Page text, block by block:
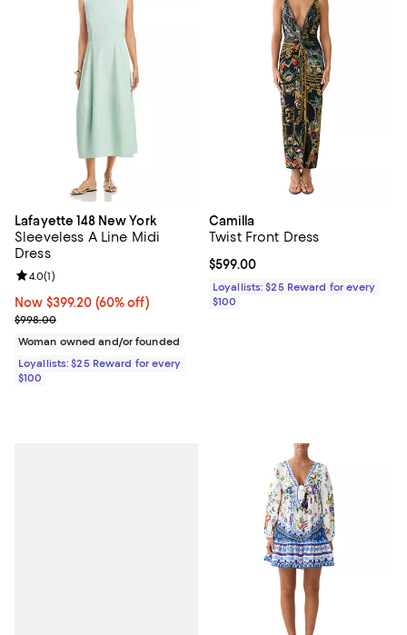
Lafayette 148 New York
Sleeveless A Line Midi
Dress
Now $399.20; 60% off;
Now $399.20 (60% off)
Previous price $998.00
$998.00
Review rating: 4.0 out of 5; 1 reviews;
4.0(1)
Woman owned and/or founded
Loyallists: $25 Reward for every
$100
Camilla
Twist Front Dress
Current price $599.00; ;
$599.00
Loyallists: $25 Reward for every
$100